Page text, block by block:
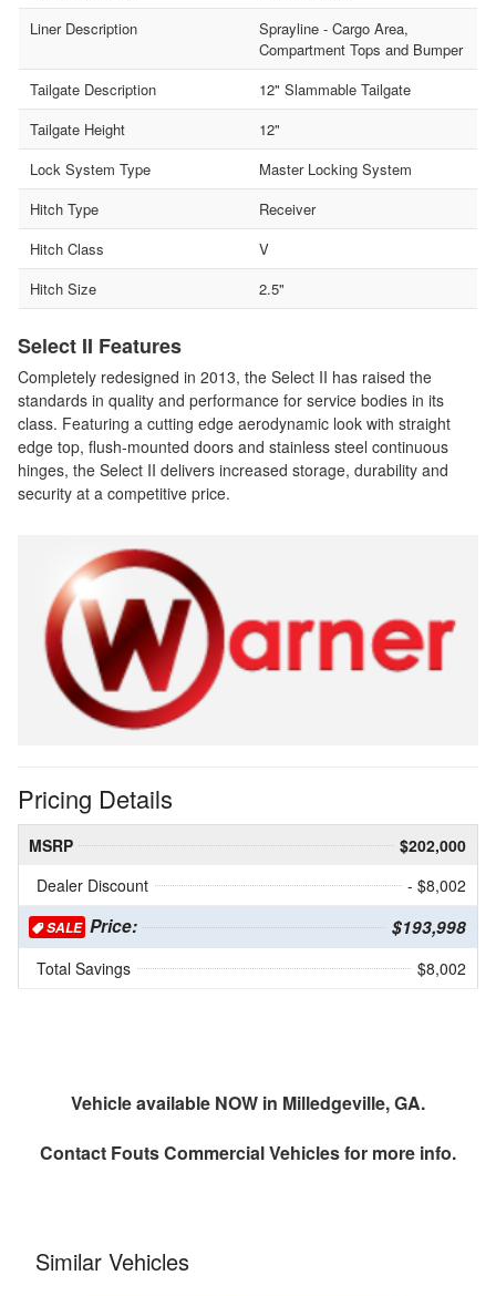
Liner Description
Sprayline - Cargo Area,
Compartment Tops and Bumper
Tailgate Description
12" Slammable Tailgate
Tailgate Height
12"
Lock System Type
Master Locking System
Hitch Type
Receiver
Hitch Class
V
Hitch Size
2.5"
Select II Features
Completely redesigned in 2013, the Select II has raised the
standards in quality and performance for service bodies in its
class. Featuring a cutting edge aerodynamic look with straight
edge top, flush-mounted doors and stainless steel continuous
hinges, the Select II delivers increased storage, durability and
security at a competitive price.
Pricing Details
MSRP
$202,000
Dealer Discount
- $8,002
SALE Price: $193,998
Total Savings $8,002
Vehicle available NOW in Milledgeville, GA.
Contact Fouts Commercial Vehiclesfor more info.
Similar Vehicles